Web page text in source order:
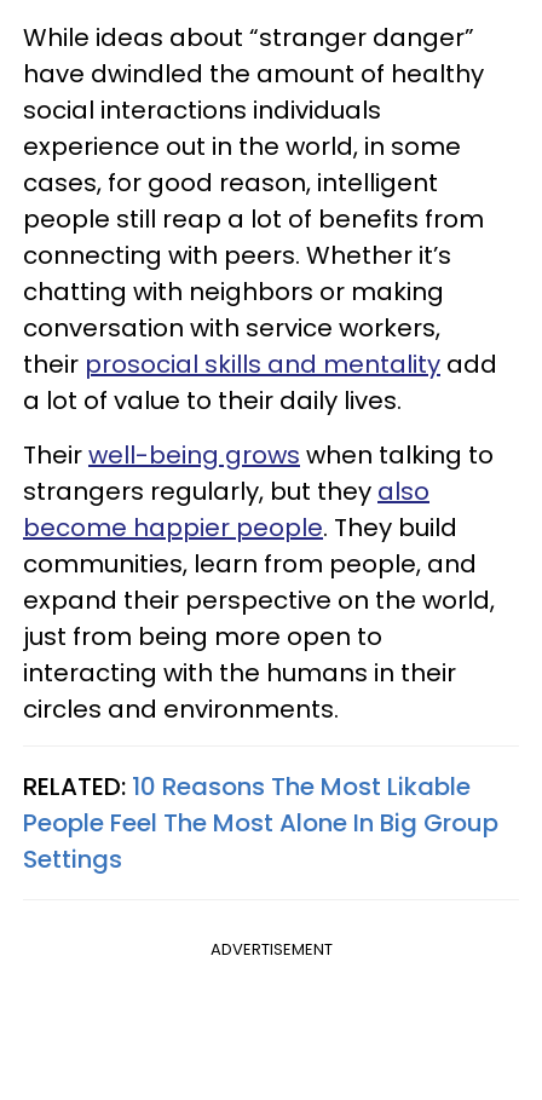
While ideas about “stranger danger”
have dwindled the amount of healthy
social interactions individuals
experience out in the world, in some
cases, for good reason, intelligent
people still reap a lot of benefits from
connecting with peers. Whether it’s
chatting with neighbors or making
conversation with service workers,
their prosocial skills and mentality add
a lot of value to their daily lives.
Theirwell-being grows when talking to
strangers regularly, but they also
become happier people. They build
communities, learn from people, and
expand their perspective on the world,
just from being more open to
interacting with the humans in their
circles and environments.
RELATED: 10 Reasons The Most Likable
People Feel The Most Alone In Big Group
Settings
ADVERTISEMENT